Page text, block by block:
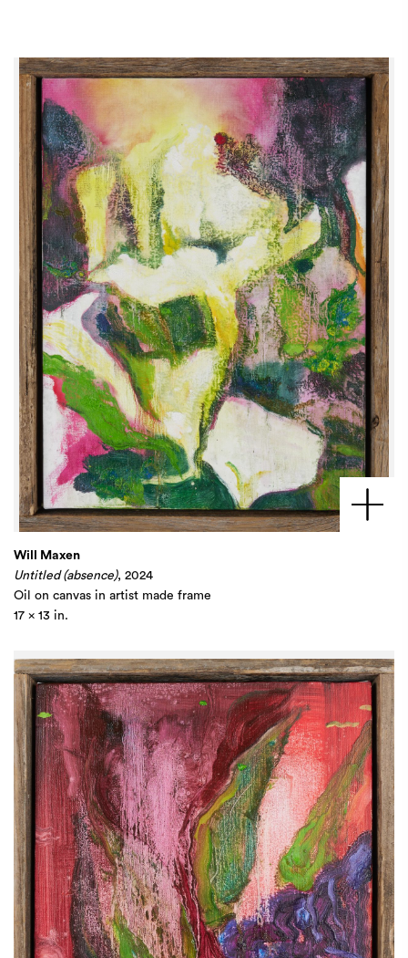
Will Maxen
Untitled (absence), 2024
Oil on canvas in artist made frame
17 x 13 in.